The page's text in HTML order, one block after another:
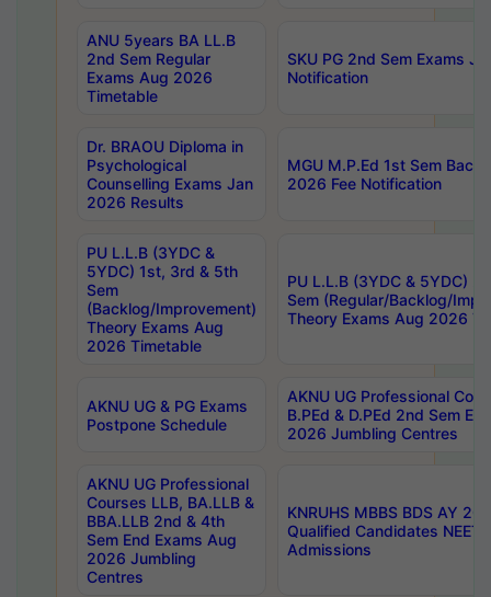
ANU 5years BA LL.B
2nd Sem Regular
Exams Aug 2026
Timetable
SKU PG 2nd Sem Exams
Notification
Dr. BRAOU Diploma in
Psychological
Counselling Exams Jan
2026 Results
MGU M.P.Ed 1st Sem
2026 Fee Notification
PU L.L.B (3YDC &
5YDC) 1st, 3rd & 5th
Sem
(Backlog/Improvement)
Theory Exams Aug
2026 Timetable
PU L.L.B (3YDC & 5YDC)
Sem (Regular/Backlog/
Theory Exams Aug 2026
AKNU UG & PG Exams
Postpone Schedule
AKNU UG Professional
B.PEd & D.PEd 2nd Sem
2026 Jumbling Centres
AKNU UG Professional
Courses LLB, BA.LLB &
BBA.LLB 2nd & 4th
Sem End Exams Aug
2026 Jumbling
Centres
KNRUHS MBBS BDS AY
Qualified Candidates NEET
Admissions